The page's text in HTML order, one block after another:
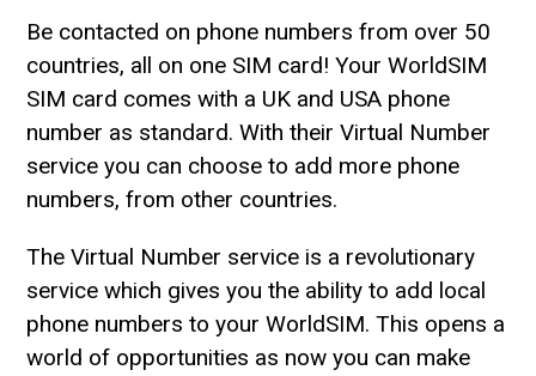
Be contacted on phone numbers from over 50
countries, all on one SIM card! Your WorldSIM
SIM card comes with a UK and USA phone
number as standard. With their Virtual Number
service you can choose to add more phone
numbers, from other countries.
The Virtual Number service is a revolutionary
service which gives you the ability to add local
phone numbers to your WorldSIM. This opens a
world of opportunities as now you can make